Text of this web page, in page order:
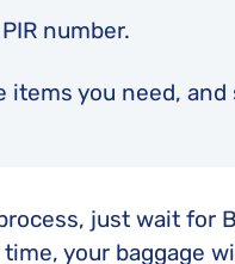
number.
you need, and
just wait for
your baggage